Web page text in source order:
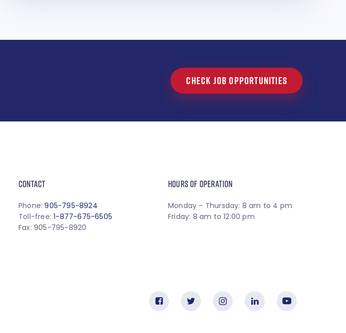
CHECK JOB OPPORTUNITIES
CONTACT
Phone:905-795-8924
Toll-free:1-877-675-6505
Fax: 905-795-8920
HOURS OF OPERATION
Monday – Thursday: 8 am to 4 pm
Friday: 8 am to 12:00 pm